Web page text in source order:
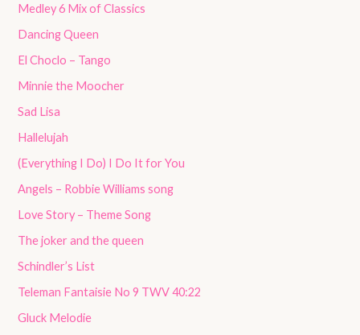
Medley 6 Mix of Classics
Dancing Queen
El Choclo – Tango
Minnie the Moocher
Sad Lisa
Hallelujah
(Everything I Do) I Do It for You
Angels – Robbie Williams song
Love Story – Theme Song
The joker and the queen
Schindler’s List
Teleman Fantaisie No 9 TWV 40:22
Gluck Melodie